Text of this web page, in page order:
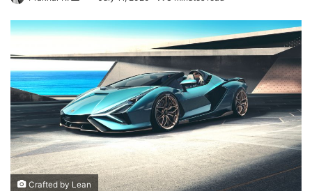
email
Crafted by Lean